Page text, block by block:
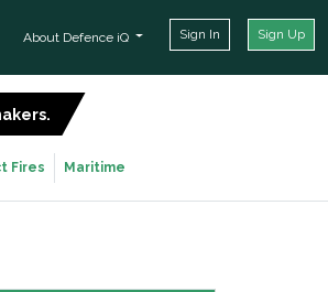
About Defence iQ Sign In Sign Up
Fires Maritime